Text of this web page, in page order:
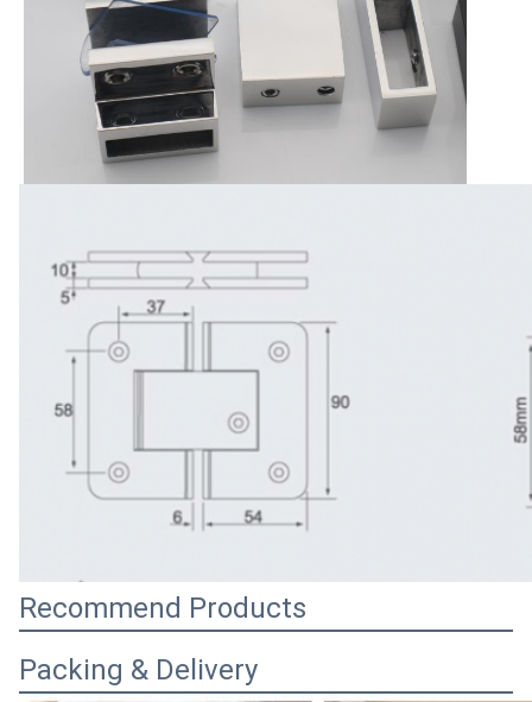
Recommend Products
Packing & Delivery